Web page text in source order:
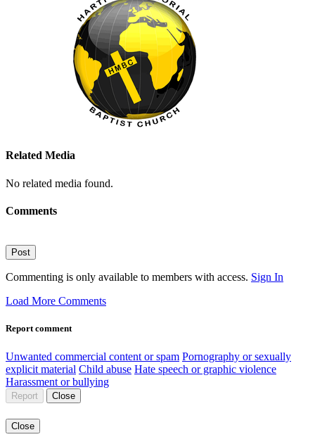
Related Media
No related media found.
Comments
Post
Commenting is only available to members with access. Sign In
Load More Comments
Report comment
Unwanted commercial content or spam Pornography or sexually
explicit material Child abuse Hate speech or graphic violence
Harassment or bullying
Report Close
Close